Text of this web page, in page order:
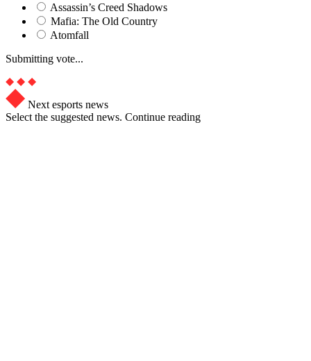
Assassin’s Creed Shadows
Mafia: The Old Country
Atomfall
Submitting vote...
Next esports news
Select the suggested news. Continue reading